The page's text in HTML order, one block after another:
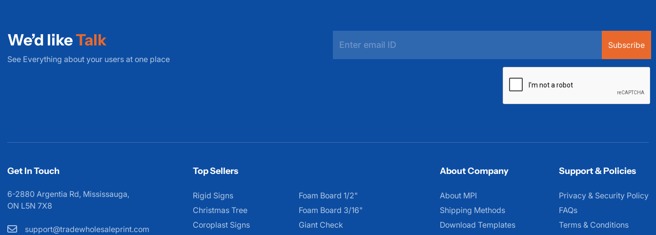
We’d likeTalk
See Everything about your users at one place
Subscribe
Get In Touch
6-2880 Argentia Rd, Mississauga,
ON L5N 7X8
support@tradewholesaleprint.com
Top Sellers
Rigid Signs
Christmas Tree
Coroplast Signs
Foam Board 1/2"
Foam Board 3/16"
Giant Check
About Company
About MPI
About MPI
Shipping Methods
Download Templates
Support & Policies
Privacy & Security Policy
FAQs
Terms & Conditions